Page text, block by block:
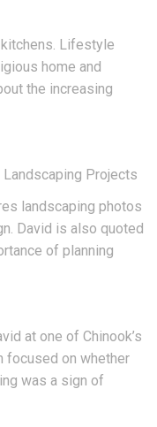
Lifestyle
home and
the increasing
Projects
landscaping photos
David is also quoted
of planning
at one of Chinook’s
focused on whether
was a sign of